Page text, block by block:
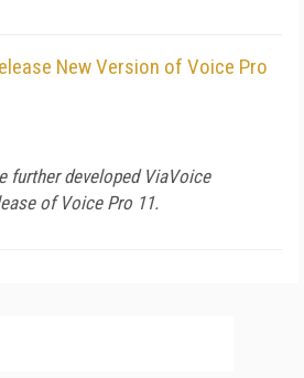
New Version of Voice Pro
further developed ViaVoice
of Voice Pro 11.